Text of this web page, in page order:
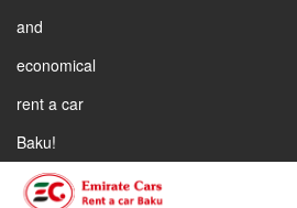
and
economical
rent a car
Baku!